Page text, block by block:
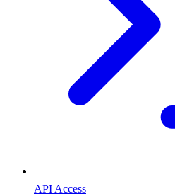
API Access